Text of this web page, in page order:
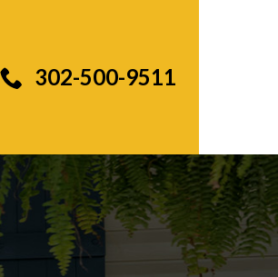
302-500-9511